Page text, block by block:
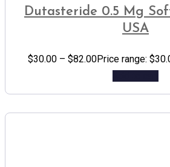
Dutasteride 0.5 Mg
USA
$30.00 – $82.00Price range: